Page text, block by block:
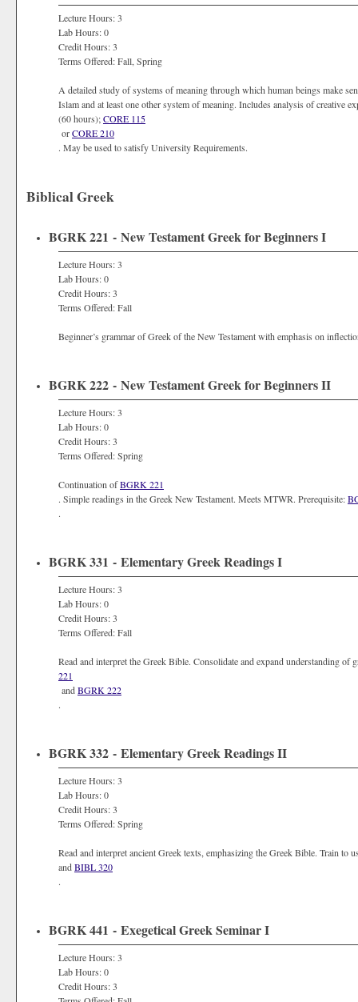
Lecture Hours: 3
Lab Hours: 0
Credit Hours: 3
Terms Offered: Fall, Spring
A detailed study of systems of meaning through which human beings make
Islam and at least one other system of meaning. Includes analysis of creative
(60 hours);CORE 115
orCORE 210
. May be used to satisfy University Requirements.
Biblical Greek
BGRK 221 - New Testament Greek for Beginners I
Lecture Hours: 3
Lab Hours: 0
Credit Hours: 3
Terms Offered: Fall
Beginner’s grammar of Greek of the New Testament with emphasis on
BGRK 222 - New Testament Greek for Beginners II
Lecture Hours: 3
Lab Hours: 0
Credit Hours: 3
Terms Offered: Spring
Continuation ofBGRK 221
. Simple readings in the Greek New Testament. Meets MTWR. Prerequisite:
.
BGRK 331 - Elementary Greek Readings I
Lecture Hours: 3
Lab Hours: 0
Credit Hours: 3
Terms Offered: Fall
Read and interpret the Greek Bible. Consolidate and expand understanding
221
andBGRK 222
.
BGRK 332 - Elementary Greek Readings II
Lecture Hours: 3
Lab Hours: 0
Credit Hours: 3
Terms Offered: Spring
Read and interpret ancient Greek texts, emphasizing the Greek Bible. Train to
andBIBL 320
.
BGRK 441 - Exegetical Greek Seminar I
Lecture Hours: 3
Lab Hours: 0
Credit Hours: 3